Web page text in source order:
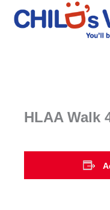
content
HLAA Walk